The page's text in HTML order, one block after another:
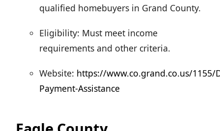
qualified homebuyers in Grand County.
Eligibility: Must meet income
requirements and other criteria.
Website: https://www.co.grand.co.us/1155/
Payment-Assistance